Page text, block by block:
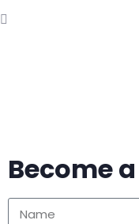
Become